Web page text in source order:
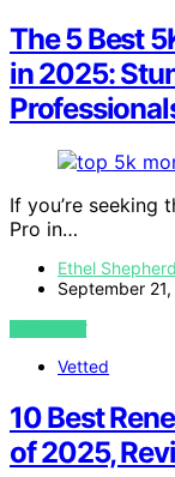
The 5 Best
in 2025:
If you’re seeking
Pro in…
Ethel Shepherd
September
VIEW POST
Vetted
10 Best
of 2025,